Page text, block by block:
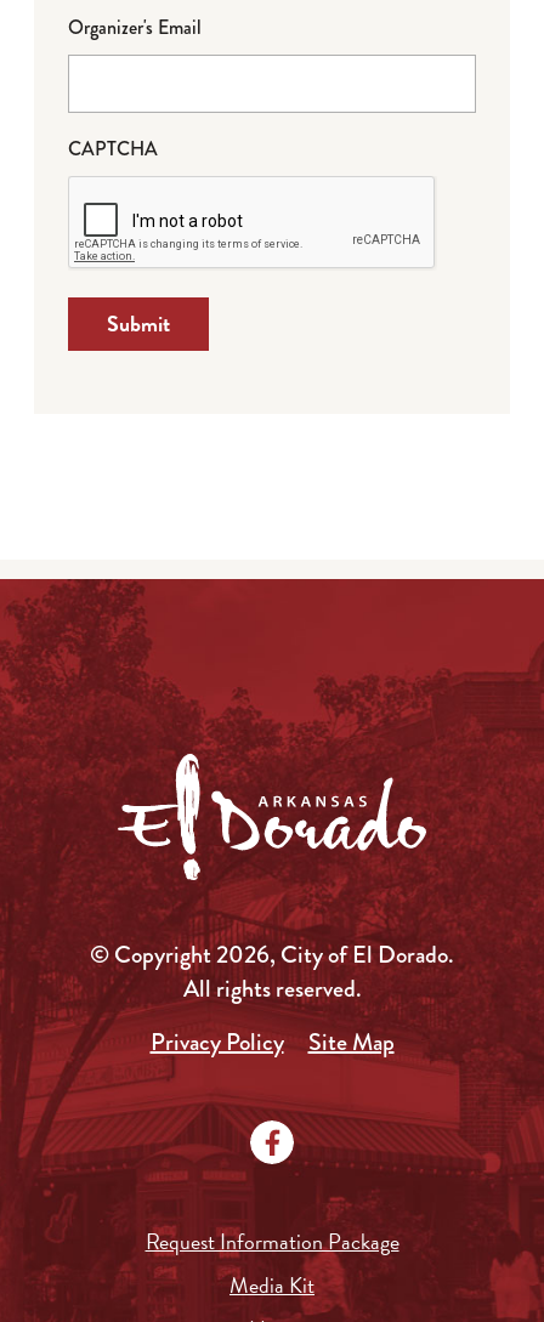
Organizer's Email
CAPTCHA
Submit
© Copyright 2026, City of El Dorado.
All rights reserved.
Privacy Policy
Site Map
Request Information Package
Media Kit